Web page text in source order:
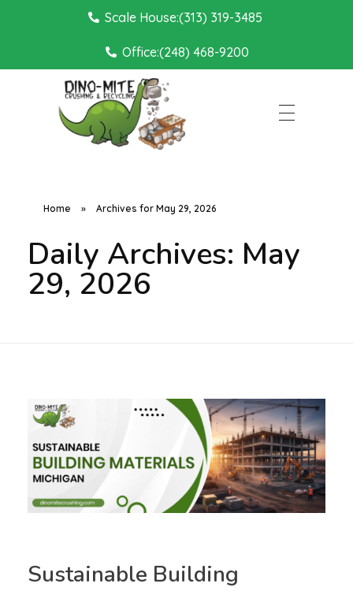
Scale House:(313) 319-3485
Office:(248) 468-9200
Home » Archives for May 29, 2026
Daily Archives: May
29, 2026
Sustainable Building